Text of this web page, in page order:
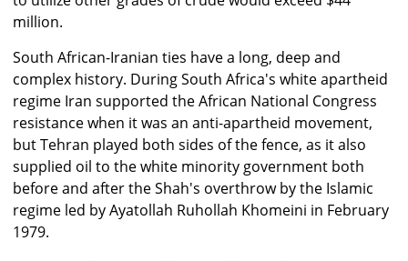
million.
South African-Iranian ties have a long, deep and
complex history. During South Africa's white apartheid
regime Iran supported the African National Congress
resistance when it was an anti-apartheid movement,
but Tehran played both sides of the fence, as it also
supplied oil to the white minority government both
before and after the Shah's overthrow by the Islamic
regime led by Ayatollah Ruhollah Khomeini in February
1979.